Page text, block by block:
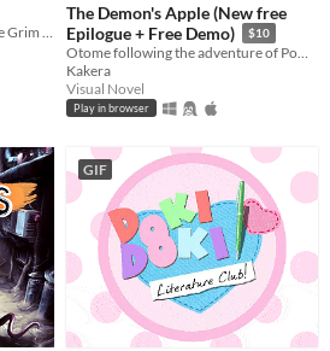
The Demon's Apple (New free
Epilogue + Free Demo)
$10
Otome following the adventure of Pomme meeting with a much feared demon.
Kakera
Visual Novel
Play in browser
GIF